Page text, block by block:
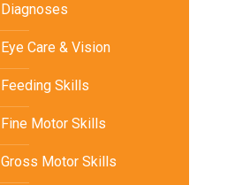
Diagnoses
Eye Care & Vision
Feeding Skills
Fine Motor Skills
Gross Motor Skills